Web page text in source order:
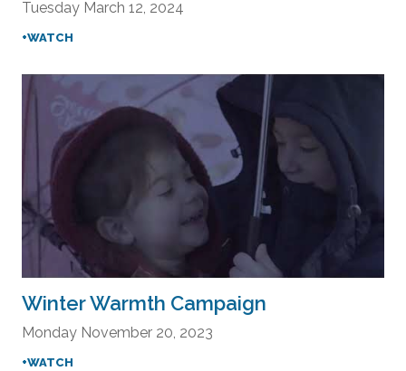
Tuesday March 12, 2024
+WATCH
Winter Warmth Campaign
Monday November 20, 2023
+WATCH